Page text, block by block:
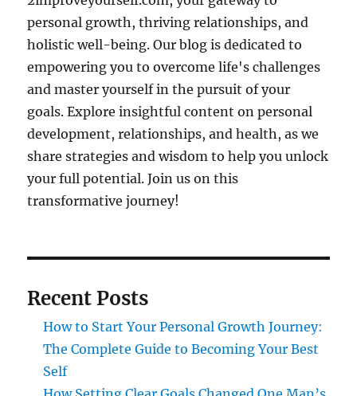
personal growth, thriving relationships, and
holistic well-being. Our blog is dedicated to
empowering you to overcome life's challenges
and master yourself in the pursuit of your
goals. Explore insightful content on personal
development, relationships, and health, as we
share strategies and wisdom to help you unlock
your full potential. Join us on this
transformative journey!
Recent Posts
How to Start Your Personal Growth Journey:
The Complete Guide to Becoming Your Best
Self